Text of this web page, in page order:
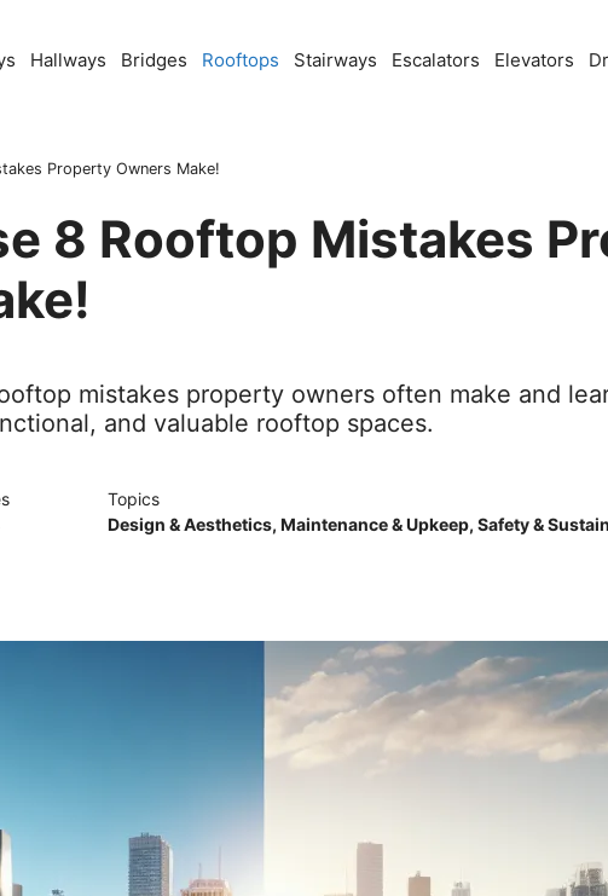
Hallways Bridges Rooftops Stairways Escalators Elevators
Property Owners Make!
8 Rooftop Mistakes
mistakes property owners often make and
and valuable rooftop spaces.
Topics
Design & Aesthetics, Maintenance & Upkeep, Safety &